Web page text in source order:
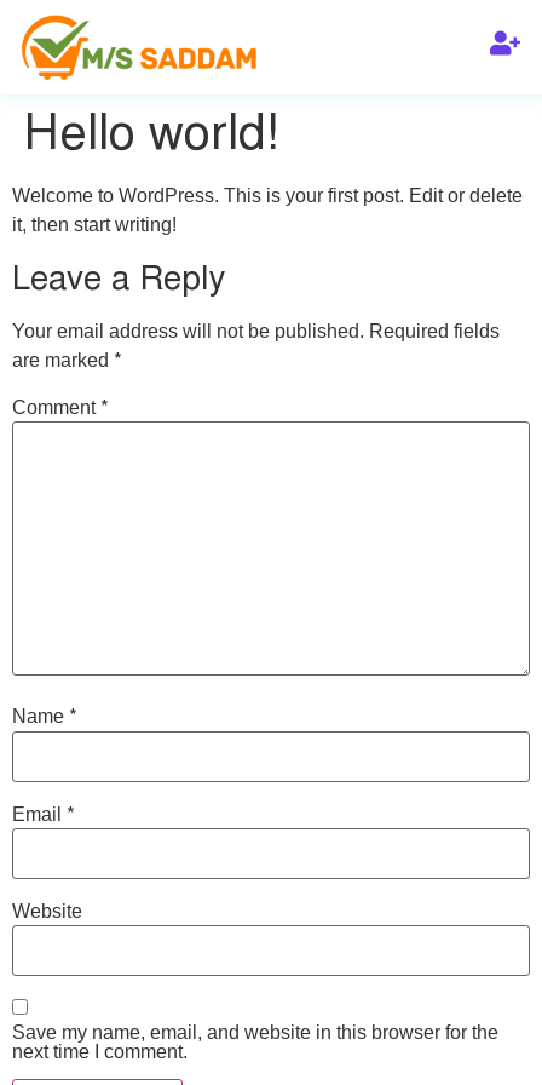
Hello world!
Welcome to WordPress. This is your first post. Edit or delete
it, then start writing!
Leave a Reply
Your email address will not be published. Required fields
are marked *
Comment *
Name *
Email *
Website
Save my name, email, and website in this browser for the
next time I comment.